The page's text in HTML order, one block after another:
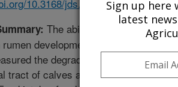
10.3168/jds.2018-15551
The ability of calves to
development. This change is not
the degradability of feeds in the
tract of calves at different ages and
Sign up here
latest